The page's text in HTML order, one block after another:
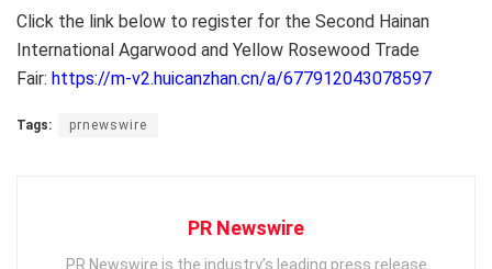
Click the link below to register for the Second Hainan
International Agarwood and Yellow Rosewood Trade
Fair: https://m-v2.huicanzhan.cn/a/677912043078597
Tags: prnewswire
PR Newswire
PR Newswire is the industry’s leading press release